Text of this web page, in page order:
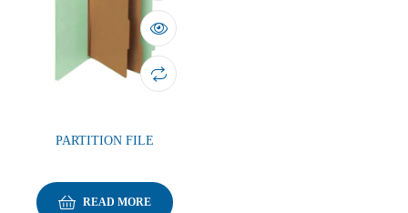
PARTITION FILE
READ MORE